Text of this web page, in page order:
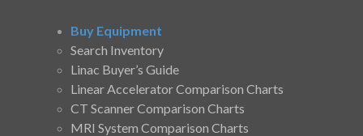
Buy Equipment
Search Inventory
Linac Buyer’s Guide
Linear Accelerator Comparison Charts
CT Scanner Comparison Charts
MRI System Comparison Charts